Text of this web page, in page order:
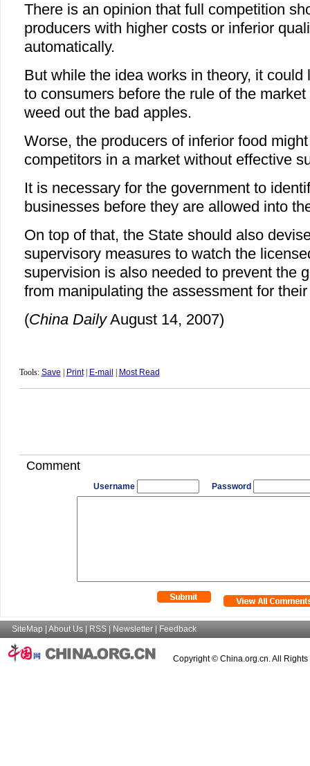
There is an opinion that full competition
producers with higher costs or inferior
automatically.
But while the idea works in theory, it could
to consumers before the rule of the
weed out the bad apples.
Worse, the producers of inferior food
competitors in a market without effective
It is necessary for the government to
businesses before they are allowed into
On top of that, the State should also
supervisory measures to watch the
supervision is also needed to prevent the
from manipulating the assessment for
(China DailyAugust 14, 2007)
Tools: Save Print| E-mail Most Read
Comment
Username Password
SiteMap About Us RSS Newsletter Feedback
Copyright © China.org.cn. All